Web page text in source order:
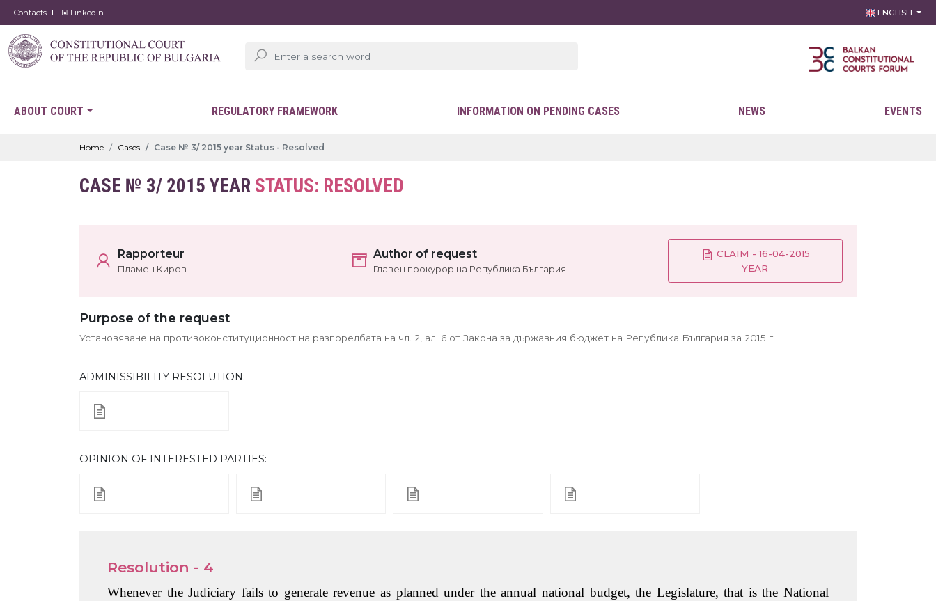
Contacts LinkedIn ENGLISH
ABOUT COURT REGULATORY FRAMEWORK INFORMATION ON PENDING CASES NEWS EVENTS
Home Cases Case № 3/ 2015 year Status - Resolved
CASE № 3/ 2015 YEAR STATUS: RESOLVED
Rapporteur
Пламен Киров
Author of request
Главен прокурор на Република България
CLAIM - 16-04-2015
YEAR
Purpose of the request
Установяване на противоконституционност на разпоредбата на чл. 2, ал. 6 от Закона за държавния бюджет на Република България за 2015 г.
ADMINISSIBILITY RESOLUTION:
ОPINION OF INTERESTED PARTIES:
Resolution - 4
Whenever the Judiciary fails to generate revenue as planned under the annual national budget, the Legislature, that is the National